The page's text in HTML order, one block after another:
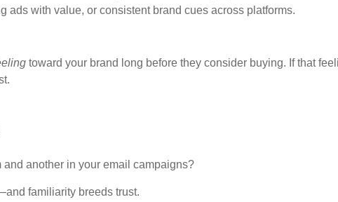
with value, or consistent brand cues across platforms.
toward your brand long before they consider buying. If that
another in your email campaigns?
familiarity breeds trust.